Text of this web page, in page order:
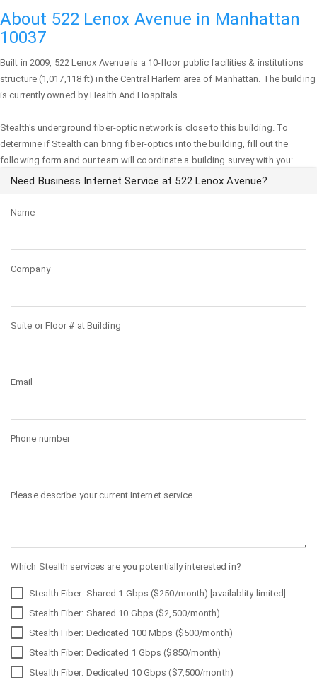
About 522 Lenox Avenue in Manhattan
10037
Built in 2009, 522 Lenox Avenue is a 10-floor public facilities & institutions
structure (1,017,118 ft) in the Central Harlem area of Manhattan. The building
is currently owned by Health And Hospitals.
Stealth's underground fiber-optic network is close to this building. To
determine if Stealth can bring fiber-optics into the building, fill out the
following form and our team will coordinate a building survey with you:
Need Business Internet Service at 522 Lenox Avenue?
Name
Company
Suite or Floor # at Building
Email
Phone number
Please describe your current Internet service
Which Stealth services are you potentially interested in?
Stealth Fiber: Shared 1 Gbps ($250/month) [availablity limited]
Stealth Fiber: Shared 10 Gbps ($2,500/month)
Stealth Fiber: Dedicated 100 Mbps ($500/month)
Stealth Fiber: Dedicated 1 Gbps ($850/month)
Stealth Fiber: Dedicated 10 Gbps ($7,500/month)